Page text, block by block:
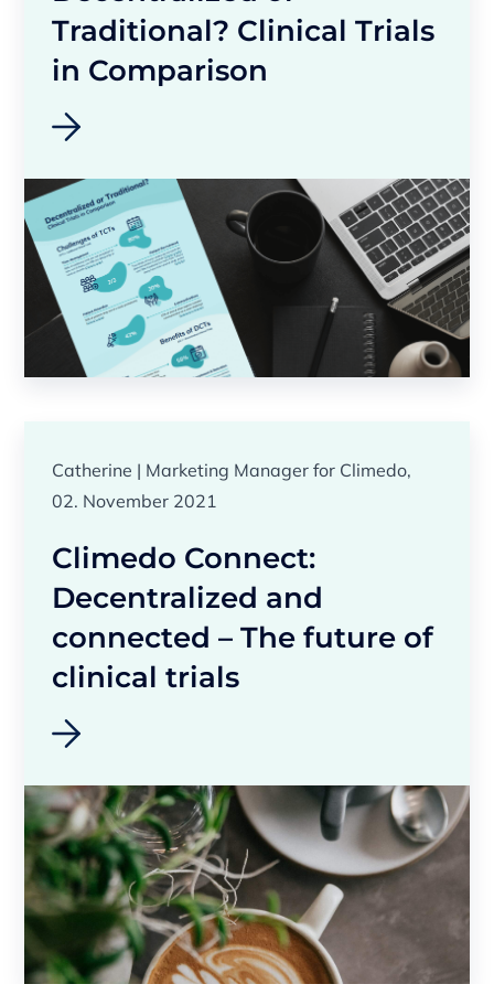
Traditional? Clinical Trials
in Comparison
Catherine | Marketing Manager for Climedo,
02. November 2021
Climedo Connect:
Decentralized and
connected – The future of
clinical trials